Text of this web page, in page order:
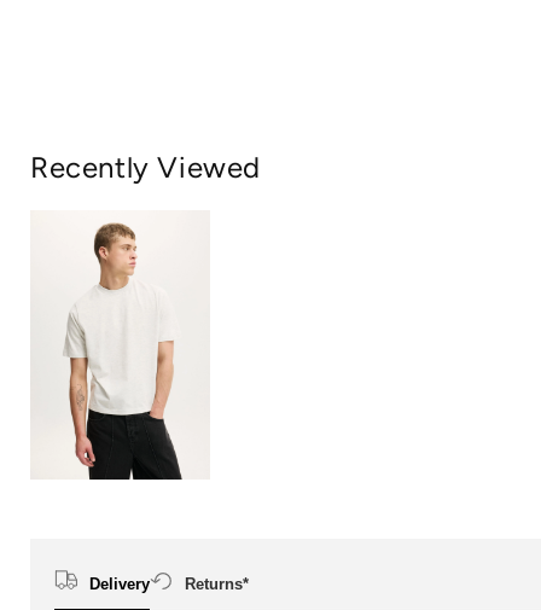
Recently Viewed
Delivery Returns*